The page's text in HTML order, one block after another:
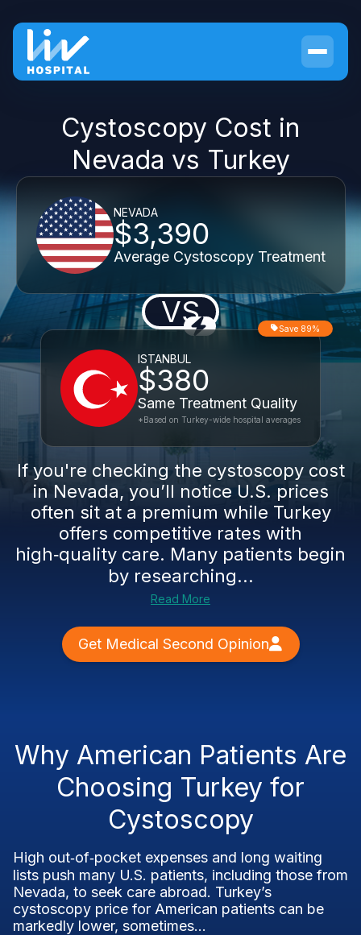
Cystoscopy Cost in
Nevada vs Turkey
NEVADA
$3,390
Average Cystoscopy Treatment
VS
ISTANBUL
$380
Same Treatment Quality
Save 89%
*Based on Turkey-wide hospital averages
If you're checking the cystoscopy cost
in Nevada, you’ll notice U.S. prices
often sit at a premium while Turkey
offers competitive rates with
high‑quality care. Many patients begin
by researching...
Read More
Get Medical Second Opinion
Why American Patients Are
Choosing Turkey for
Cystoscopy
High out‑of‑pocket expenses and long waiting
lists push many U.S. patients, including those from
Nevada, to seek care abroad. Turkey’s
cystoscopy price for American patients can be
markedly lower, sometimes...